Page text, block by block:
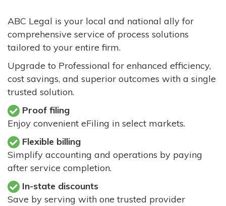
ABC Legal is your local and national ally for
comprehensive service of process solutions
tailored to your entire firm.
Upgrade to Professional for enhanced efficiency,
cost savings, and superior outcomes with a single
trusted solution.
Proof filing
Enjoy convenient eFiling in select markets.
Flexible billing
Simplify accounting and operations by paying
after service completion.
In-state discounts
Save by serving with one trusted provider